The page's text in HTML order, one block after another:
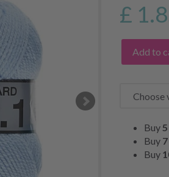
£
Add to
Buy5
Buy 7
Buy